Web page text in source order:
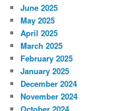
June 2025
May 2025
April 2025
March 2025
February 2025
January 2025
December 2024
November 2024